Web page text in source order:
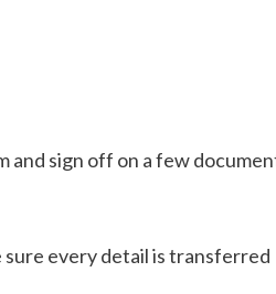
and sign off on a few
sure every detail is transferred